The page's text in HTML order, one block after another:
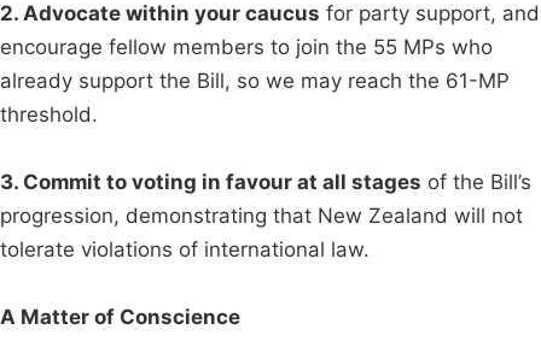
2. Advocate within your caucus for party support, and
encourage fellow members to join the 55 MPs who
already support the Bill, so we may reach the 61-MP
threshold.
3. Commit to voting in favour at all stages of the Bill’s
progression, demonstrating that New Zealand will not
tolerate violations of international law.
A Matter of Conscience